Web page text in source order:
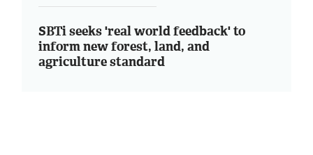
SBTi seeks 'real world feedback' to
inform new forest, land, and
agriculture standard